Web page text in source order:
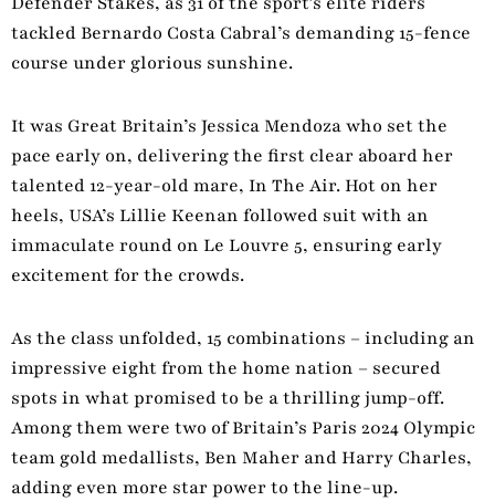
tackled Bernardo Costa Cabral’s demanding 15-fence
course under glorious sunshine.
It was Great Britain’s Jessica Mendoza who set the
pace early on, delivering the first clear aboard her
talented 12-year-old mare, In The Air. Hot on her
heels, USA’s Lillie Keenan followed suit with an
immaculate round on Le Louvre 5, ensuring early
excitement for the crowds.
As the class unfolded, 15 combinations – including an
impressive eight from the home nation – secured
spots in what promised to be a thrilling jump-off.
Among them were two of Britain’s Paris 2024 Olympic
team gold medallists, Ben Maher and Harry Charles,
adding even more star power to the line-up.